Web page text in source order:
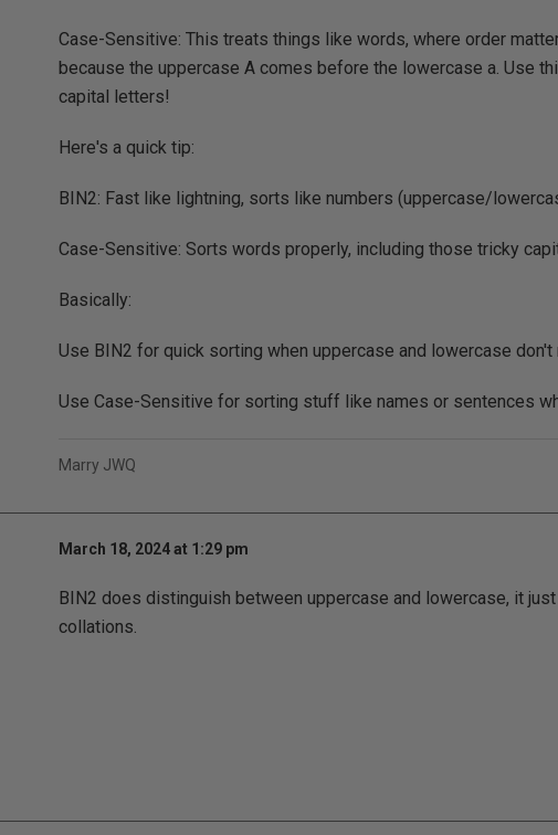
Case-Sensitive: This treats things like words, where order
because the uppercase A comes before the lowercase a. Use
capital letters!
Here's a quick tip:
BIN2: Fast like lightning, sorts like numbers (uppercase/
Case-Sensitive: Sorts words properly, including those tricky
Basically:
Use BIN2 for quick sorting when uppercase and lowercase
Use Case-Sensitive for sorting stuff like names or sentences
Marry JWQ
March 18, 2024 at 1:29 pm
BIN2 does distinguish between uppercase and lowercase, it
collations.